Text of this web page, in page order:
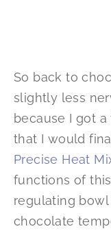
So back to
slightly less
because I got
that I would
Precise Heat
functions of
regulating bowl
chocolate